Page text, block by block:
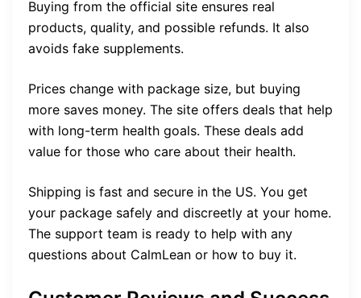
Buying from the official site ensures real
products, quality, and possible refunds. It also
avoids fake supplements.
Prices change with package size, but buying
more saves money. The site offers deals that help
with long-term health goals. These deals add
value for those who care about their health.
Shipping is fast and secure in the US. You get
your package safely and discreetly at your home.
The support team is ready to help with any
questions about CalmLean or how to buy it.